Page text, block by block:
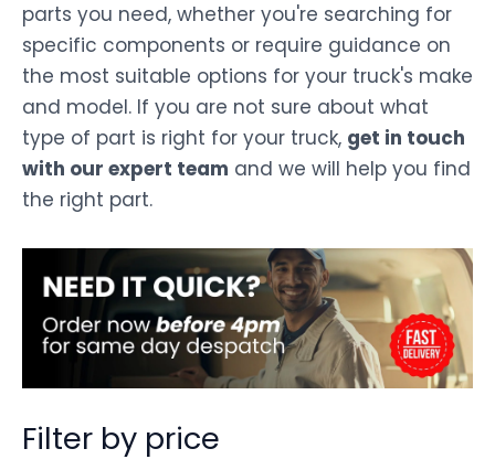
Filter by price
parts you need, whether you're searching for
specific components or require guidance on
the most suitable options for your truck's make
and model. If you are not sure about what
type of part is right for your truck, get in touch
with our expert team and we will help you find
the right part.